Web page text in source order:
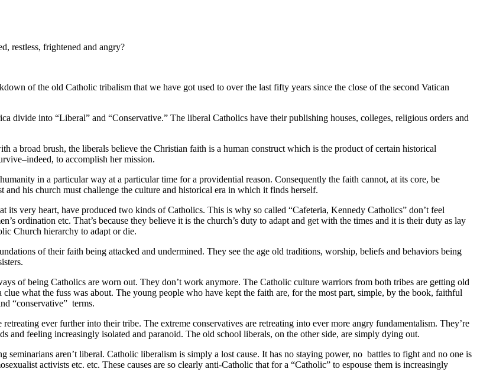
restless, frightened and angry?
of the old Catholic tribalism that we have got used to over the last fifty years since the close of the second Vatican
divide into “Liberal” and “Conservative.” The liberal Catholics have their publishing houses, colleges, religious orders and
a broad brush, the liberals believe the Christian faith is a human construct which is the product of certain historical
to accomplish her mission.
in a particular way at a particular time for a providential reason. Consequently the faith cannot, at its core, be
his church must challenge the culture and historical era in which it finds herself.
its very heart, have produced two kinds of Catholics. This is why so called “Cafeteria, Kennedy Catholics” don’t feel
ordination etc. That’s because they believe it is the church’s duty to adapt and get with the times and it is their duty as lay
Church hierarchy to adapt or die.
of their faith being attacked and undermined. They see the age old traditions, worship, beliefs and behaviors being
of being Catholics are worn out. They don’t work anymore. The Catholic culture warriors from both tribes are getting old
what the fuss was about. The young people who have kept the faith are, for the most part, simple, by the book, faithful
“conservative” terms.
ever further into their tribe. The extreme conservatives are retreating into ever more angry fundamentalism. They’re
and feeling increasingly isolated and paranoid. The old school liberals, on the other side, are simply dying out.
seminarians aren’t liberal. Catholic liberalism is simply a lost cause. It has no staying power, no battles to fight and no one is
activists etc. etc. These causes are so clearly anti-Catholic that for a “Catholic” to espouse them is increasingly